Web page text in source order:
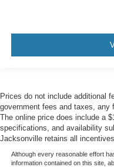
Prices do not include additional
government fees and taxes, any
The online price does include a
specifications, and availability
Jacksonville retains all incentives.
Although every reasonable effort
information contained on this site,